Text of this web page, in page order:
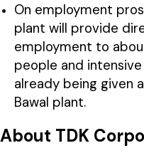
On employment
plant will provide
employment to
people and
already being given
Bawal plant.
About TDK